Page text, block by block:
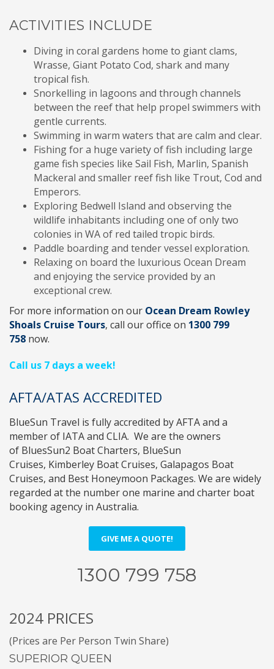
ACTIVITIES INCLUDE
Diving in coral gardens home to giant clams,
Wrasse, Giant Potato Cod, shark and many
tropical fish.
Snorkelling in lagoons and through channels
between the reef that help propel swimmers with
gentle currents.
Swimming in warm waters that are calm and clear.
Fishing for a huge variety of fish including large
game fish species like Sail Fish, Marlin, Spanish
Mackeral and smaller reef fish like Trout, Cod and
Emperors.
Exploring Bedwell Island and observing the
wildlife inhabitants including one of only two
colonies in WA of red tailed tropic birds.
Paddle boarding and tender vessel exploration.
Relaxing on board the luxurious Ocean Dream
and enjoying the service provided by an
exceptional crew.
For more information on our Ocean Dream Rowley
Shoals Cruise Tours, call our office on 1300 799
758 now.
Call us 7 days a week!
AFTA/ATAS ACCREDITED
BlueSun Travel is fully accredited byAFTAand a
member of IATAand CLIA. We are the owners
of BluesSun2 Boat Charters, BlueSun
Cruises, Kimberley Boat Cruises, Galapagos Boat
Cruises, and Best Honeymoon Packages. We are widely
regarded at the number one marine and charter boat
booking agency in Australia.
GIVE ME A QUOTE!
1300 799 758
2024 PRICES
(Prices are Per Person Twin Share)
SUPERIOR QUEEN